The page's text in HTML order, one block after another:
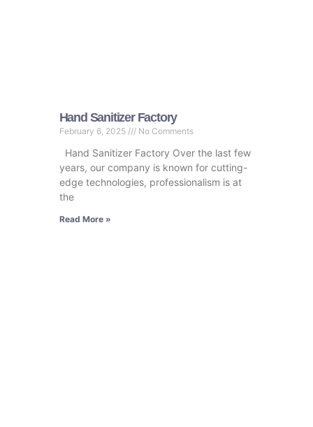
Hand Sanitizer Factory
February 6, 2025 No Comments
Hand Sanitizer Factory Over the last few
years, our company is known for cutting-
edge technologies, professionalism is at
the
Read More »